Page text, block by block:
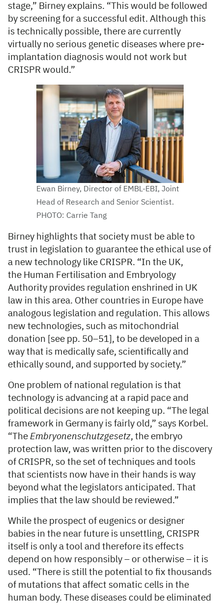
stage,” Birney explains. “This would be followed
by screening for a successful edit. Although this
is technically possible, there are currently
virtually no serious genetic diseases where pre-
implantation diagnosis would not work but
CRISPR would.”
Ewan Birney, Director of EMBL-EBI, Joint
Head of Research and Senior Scientist.
PHOTO: Carrie Tang
Birney highlights that society must be able to
trust in legislation to guarantee the ethical use of
a new technology like CRISPR. “In the UK,
the Human Fertilisation and Embryology
Authority provides regulation enshrined in UK
law in this area. Other countries in Europe have
analogous legislation and regulation. This allows
new technologies, such as mitochondrial
donation [see pp. 50–51], to be developed in a
way that is medically safe, scientifically and
ethically sound, and supported by society.”
One problem of national regulation is that
technology is advancing at a rapid pace and
political decisions are not keeping up. “The legal
framework in Germany is fairly old,” says Korbel.
“The Embryonenschutzgesetz, the embryo
protection law, was written prior to the discovery
of CRISPR, so the set of techniques and tools
that scientists now have in their hands is way
beyond what the legislators anticipated. That
implies that the law should be reviewed.”
While the prospect of eugenics or designer
babies in the near future is unsettling, CRISPR
itself is only a tool and therefore its effects
depend on how responsibly – or otherwise – it is
used. “There is still the potential to fix thousands
of mutations that affect somatic cells in the
human body. These diseases could be eliminated